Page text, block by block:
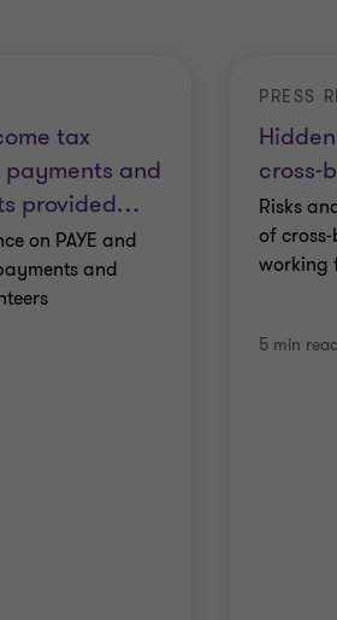
tax
and
provided…
on PAYE and
and
PRESS
Risks
of
working
5 min